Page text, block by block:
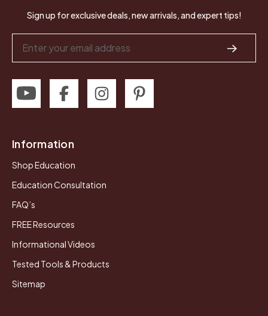
Sign up for exclusive deals, new arrivals, and expert tips!
Address
Information
Shop Education
Education Consultation
FAQ’s
FREE Resources
Informational Videos
Tested Tools & Products
Sitemap